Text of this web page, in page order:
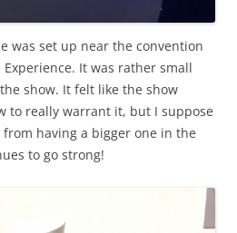
was set up near the convention
It was rather small
show. It felt like the show
to really warrant it, but I suppose
having a bigger one in the
to go strong!